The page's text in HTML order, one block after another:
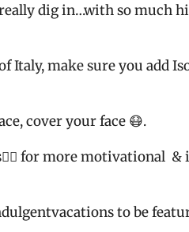
dig in…with so much
Italy, make sure you add
cover your face 😷.
for more motivational &
to be